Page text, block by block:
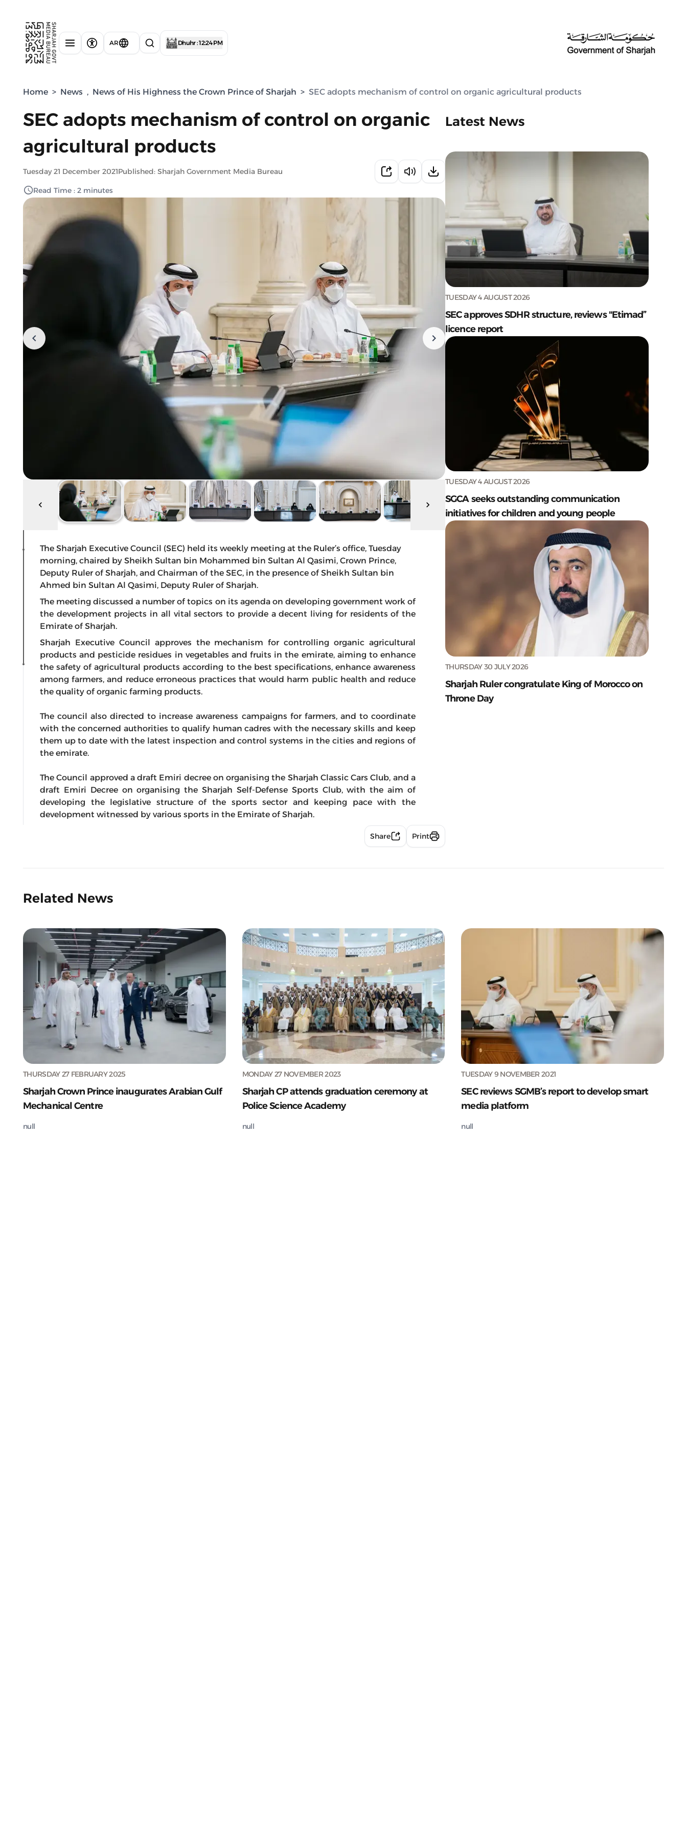
AR Dhuhr : 12:24 PM
Home > News , News of His Highness the Crown Prince of Sharjah > SEC adopts mechanism of control on organic agricultural products
SEC adopts mechanism of control on organic
agricultural products
Tuesday 21 December 2021Published: Sharjah Government Media Bureau
Read Time : 2 minutes
The Sharjah Executive Council (SEC) held its weekly meeting at the Ruler’s office, Tuesday
morning, chaired by Sheikh Sultan bin Mohammed bin Sultan Al Qasimi, Crown Prince,
Deputy Ruler of Sharjah, and Chairman of the SEC, in the presence of Sheikh Sultan bin
Ahmed bin Sultan Al Qasimi, Deputy Ruler of Sharjah.
The meeting discussed a number of topics on its agenda on developing government work of
the development projects in all vital sectors to provide a decent living for residents of the
Emirate of Sharjah.
Sharjah Executive Council approves the mechanism for controlling organic agricultural
products and pesticide residues in vegetables and fruits in the emirate, aiming to enhance
the safety of agricultural products according to the best specifications, enhance awareness
among farmers, and reduce erroneous practices that would harm public health and reduce
the quality of organic farming products.
The council also directed to increase awareness campaigns for farmers, and to coordinate
with the concerned authorities to qualify human cadres with the necessary skills and keep
them up to date with the latest inspection and control systems in the cities and regions of
the emirate.
The Council approved a draft Emiri decree on organising the Sharjah Classic Cars Club, and a
draft Emiri Decree on organising the Sharjah Self-Defense Sports Club, with the aim of
developing the legislative structure of the sports sector and keeping pace with the
development witnessed by various sports in the Emirate of Sharjah.
Share Print
Latest News
TUESDAY 4 AUGUST 2026
SEC approves SDHR structure, reviews "Etimad”
licence report
TUESDAY 4 AUGUST 2026
SGCA seeks outstanding communication
initiatives for children and young people
THURSDAY 30 JULY 2026
Sharjah Ruler congratulate King of Morocco on
Throne Day
Related News
THURSDAY 27 FEBRUARY 2025
Sharjah Crown Prince inaugurates Arabian Gulf
Mechanical Centre
null
MONDAY 27 NOVEMBER 2023
Sharjah CP attends graduation ceremony at
Police Science Academy
null
TUESDAY 9 NOVEMBER 2021
SEC reviews SGMB’s report to develop smart
media platform
null